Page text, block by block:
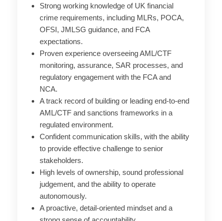
Strong working knowledge of UK financial
crime requirements, including MLRs, POCA,
OFSI, JMLSG guidance, and FCA
expectations.
Proven experience overseeing AML/CTF
monitoring, assurance, SAR processes, and
regulatory engagement with the FCA and
NCA.
A track record of building or leading end-to-end
AML/CTF and sanctions frameworks in a
regulated environment.
Confident communication skills, with the ability
to provide effective challenge to senior
stakeholders.
High levels of ownership, sound professional
judgement, and the ability to operate
autonomously.
A proactive, detail-oriented mindset and a